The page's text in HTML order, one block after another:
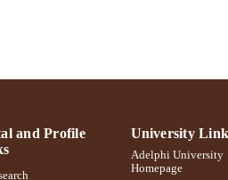
and Profile
University
Adelphi University
Homepage